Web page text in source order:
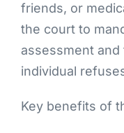
friends, or
the court to
assessment
individual
Key benefits of